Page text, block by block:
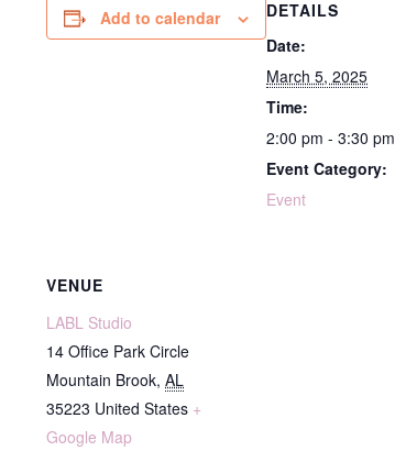
Add to calendar
DETAILS
Date:
March 5, 2025
Time:
2:00 pm - 3:30 pm
Event Category:
Event
VENUE
LABL Studio
14 Office Park Circle
Mountain Brook, AL
35223 United States +
Google Map